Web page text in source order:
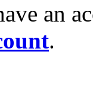
an
.